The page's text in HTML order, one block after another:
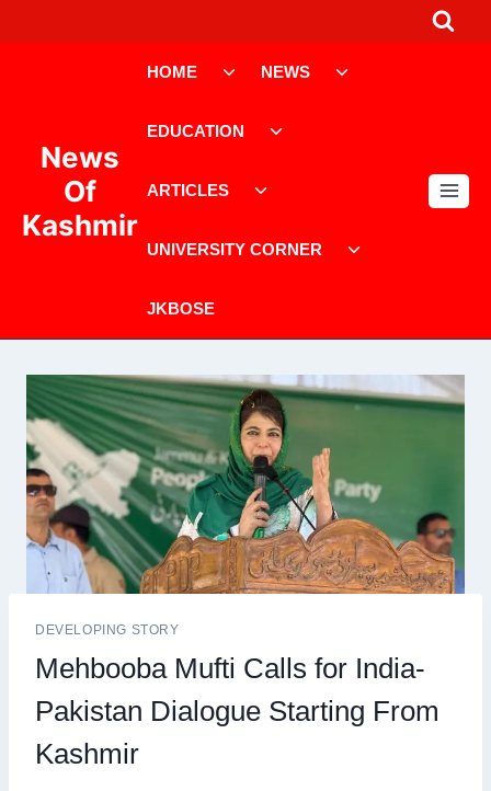
to
News
Of
Kashmir
HOME
ToggleNEWS
EDUCATION
ARTICLES
UNIVERSITY CORNER
JKBOSE
DEVELOPING STORY
Mehbooba Mufti Calls for India-
Pakistan Dialogue Starting From
Kashmir